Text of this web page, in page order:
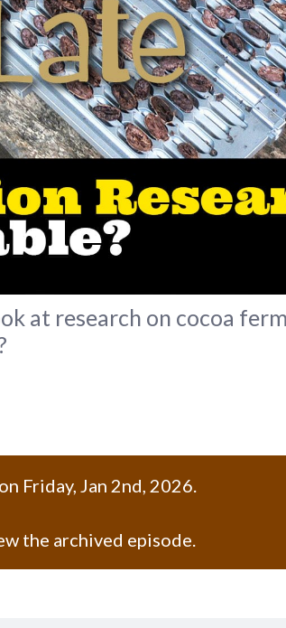
at research on cocoa
Friday, Jan 2nd, 2026.
the archived episode.